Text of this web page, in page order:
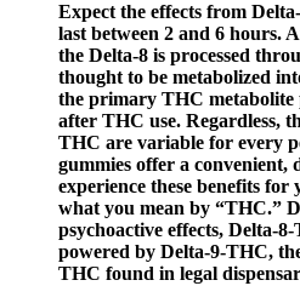
Expect the effects from
last between 2 and 6 hours.
the Delta-8 is processed
thought to be metabolized
the primary THC metabolite
after THC use. Regardless,
THC are variable for every
gummies offer a convenient,
experience these benefits for
what you mean by “THC.”
psychoactive effects, Delta-
powered by Delta-9-THC,
THC found in legal